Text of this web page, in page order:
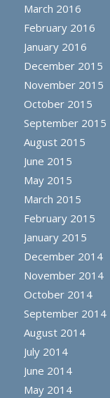
March 2016
February 2016
January 2016
December 2015
November 2015
October 2015
September 2015
August 2015
June 2015
May 2015
March 2015
February 2015
January 2015
December 2014
November 2014
October 2014
September 2014
August 2014
July 2014
June 2014
May 2014